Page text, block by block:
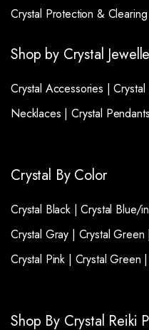
Crystal Protection & Clearing
Shop by Crystal
Crystal Accessories |
Necklaces |Crystal Pendants
Crystal By Color
Crystal Black |Crystal Blue/
Crystal Gray | Crystal
Crystal Pink | Crystal Green
Shop By Crystal Reiki